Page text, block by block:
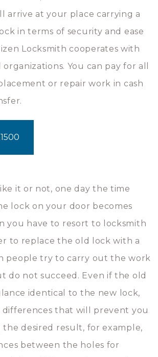
arrive at your place carrying a
in terms of security and ease
Locksmith cooperates with
You can pay for all
or repair work in cash
it or not, one day the time
lock on your door becomes
you have to resort to locksmith
to replace the old lock with a
people try to carry out the work
do not succeed. Even if the old
identical to the new lock,
differences that will prevent you
the desired result, for example,
between the holes for